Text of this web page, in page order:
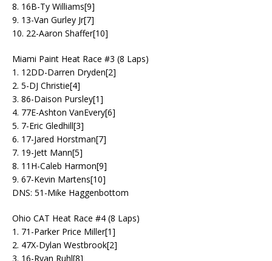
8. 16B-Ty Williams[9]
9. 13-Van Gurley Jr[7]
10. 22-Aaron Shaffer[10]
Miami Paint Heat Race #3 (8 Laps)
1. 12DD-Darren Dryden[2]
2. 5-DJ Christie[4]
3. 86-Daison Pursley[1]
4. 77E-Ashton VanEvery[6]
5. 7-Eric Gledhill[3]
6. 17-Jared Horstman[7]
7. 19-Jett Mann[5]
8. 11H-Caleb Harmon[9]
9. 67-Kevin Martens[10]
DNS: 51-Mike Haggenbottom
Ohio CAT Heat Race #4 (8 Laps)
1. 71-Parker Price Miller[1]
2. 47X-Dylan Westbrook[2]
3. 16-Ryan Ruhl[8]